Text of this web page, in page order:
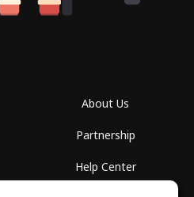
About Us
Partnership
Help Center